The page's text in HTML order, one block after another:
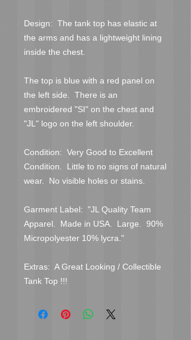
Design:  The tank top has elastic at
the arms and has a lightweight lining
inside the chest.
The top is blue with a red panel on
the left side.  There is an
embroidered "SI" on the chest and
"JL" logo on the left shoulder.
Condition:  Very Good to Excellent
Condition.  Little to no signs of natural
wear.  No visible holes or stains.
Garment Label:  "JL Quality Team
Apparel.  Made in USA.  Large.  90%
Micropolyester 10% lycra."
Extras:  A Great Looking / Collectible
Tank Top !!!